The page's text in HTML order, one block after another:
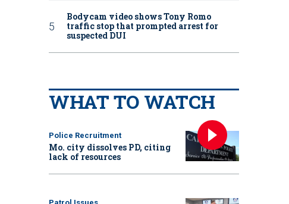
Bodycam video shows Tony Romo
traffic stop that prompted arrest for
suspected DUI
WHAT TO WATCH
Police Recruitment
Mo. city dissolves PD, citing
lack of resources